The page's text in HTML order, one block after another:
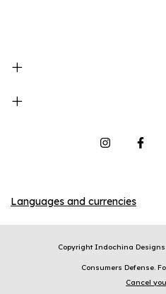
Languages and currencies
Copyright Indochina Designs
Consumers Defense.
Cancel